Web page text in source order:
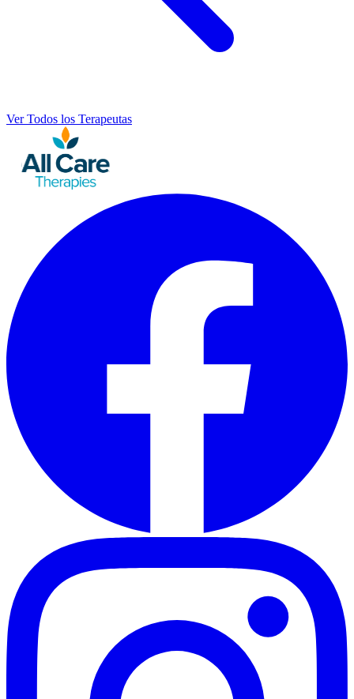
Ver Todos los Terapeutas